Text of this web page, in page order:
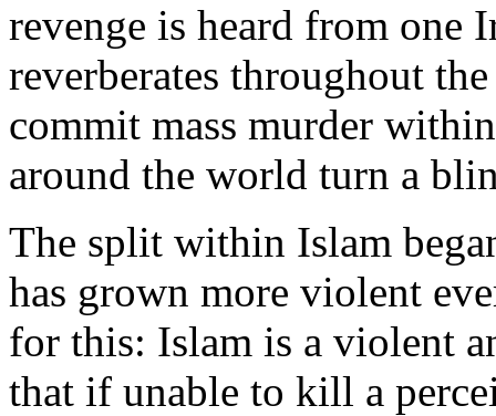
revenge is heard from one
reverberates throughout
commit mass murder
around the world turn a
The split within Islam
has grown more violent
for this: Islam is a violent
that if unable to kill a